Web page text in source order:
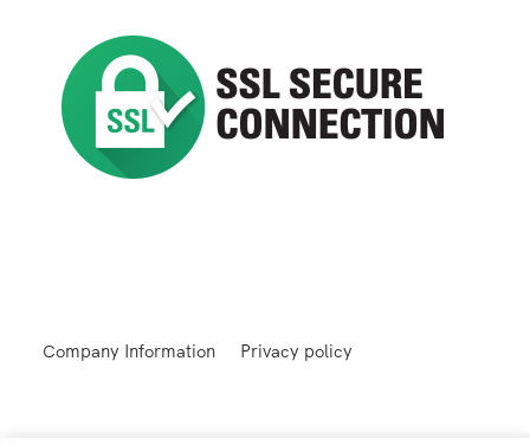
Company Information Privacy policy